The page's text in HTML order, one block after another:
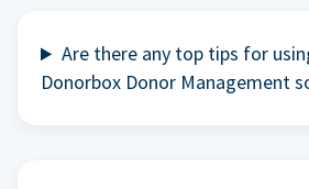
Are there any top tips for
Donorbox Donor Management